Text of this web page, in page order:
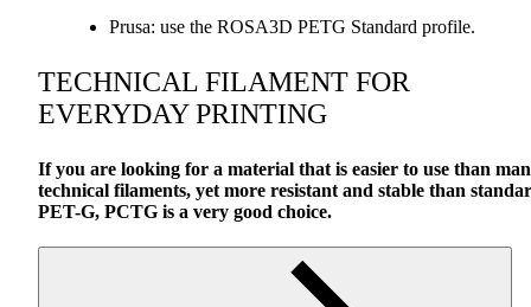
Prusa: use the ROSA3D PETG Standard profile.
TECHNICAL FILAMENT FOR
EVERYDAY PRINTING
If you are looking for a material that is easier to use than
technical filaments, yet more resistant and stable than
PET-G, PCTG is a very good choice.